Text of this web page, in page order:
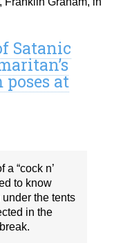
Satanic
at
a “cock n’
to know
the tents
in the